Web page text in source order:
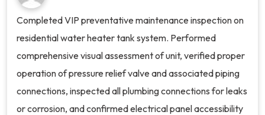
Completed VIP preventative maintenance inspection on
residential water heater tank system. Performed
comprehensive visual assessment of unit, verified proper
operation of pressure relief valve and associated piping
connections, inspected all plumbing connections for leaks
or corrosion, and confirmed electrical panel accessibility